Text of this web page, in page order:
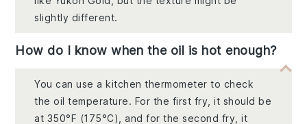
slightly different.
How do I know when the oil is hot enough?
You can use a kitchen thermometer to check
the oil temperature. For the first fry, it should be
at 350°F (175°C), and for the second fry, it